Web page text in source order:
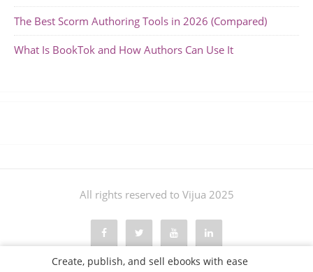
Create, publish, and sell ebooks with ease
The Best Scorm Authoring Tools in 2026 (Compared)
What Is BookTok and How Authors Can Use It
All rights reserved to Vijua 2025